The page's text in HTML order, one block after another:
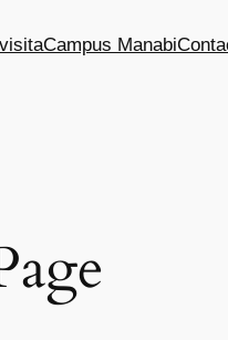
Campus Manabi